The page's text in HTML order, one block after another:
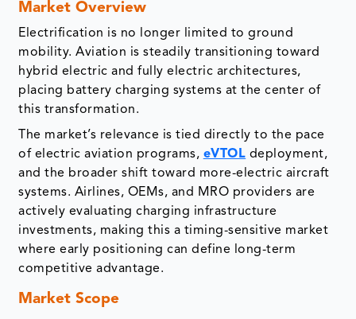
Market Overview
Electrification is no longer limited to ground
mobility. Aviation is steadily transitioning toward
hybrid electric and fully electric architectures,
placing battery charging systems at the center of
this transformation.
The market’s relevance is tied directly to the pace
of electric aviation programs, eVTOL deployment,
and the broader shift toward more-electric aircraft
systems. Airlines, OEMs, and MRO providers are
actively evaluating charging infrastructure
investments, making this a timing-sensitive market
where early positioning can define long-term
competitive advantage.
Market Scope